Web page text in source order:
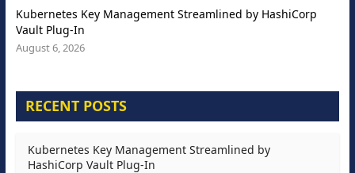
Kubernetes Key Management Streamlined by HashiCorp
Vault Plug-In
August 6, 2026
RECENT POSTS
Kubernetes Key Management Streamlined by
HashiCorp Vault Plug-In